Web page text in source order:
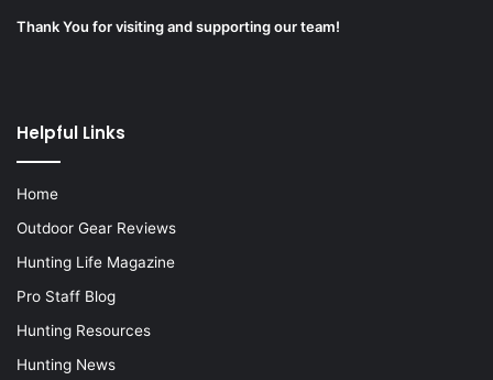
Thank You for visiting and supporting our team!
Helpful Links
Home
Outdoor Gear Reviews
Hunting Life Magazine
Pro Staff Blog
Hunting Resources
Hunting News